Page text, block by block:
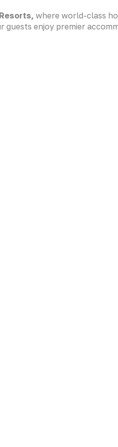
, where world-class
enjoy premier